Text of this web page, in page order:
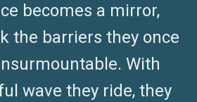
becomes a mirror,
the barriers they once
With
wave they ride, they